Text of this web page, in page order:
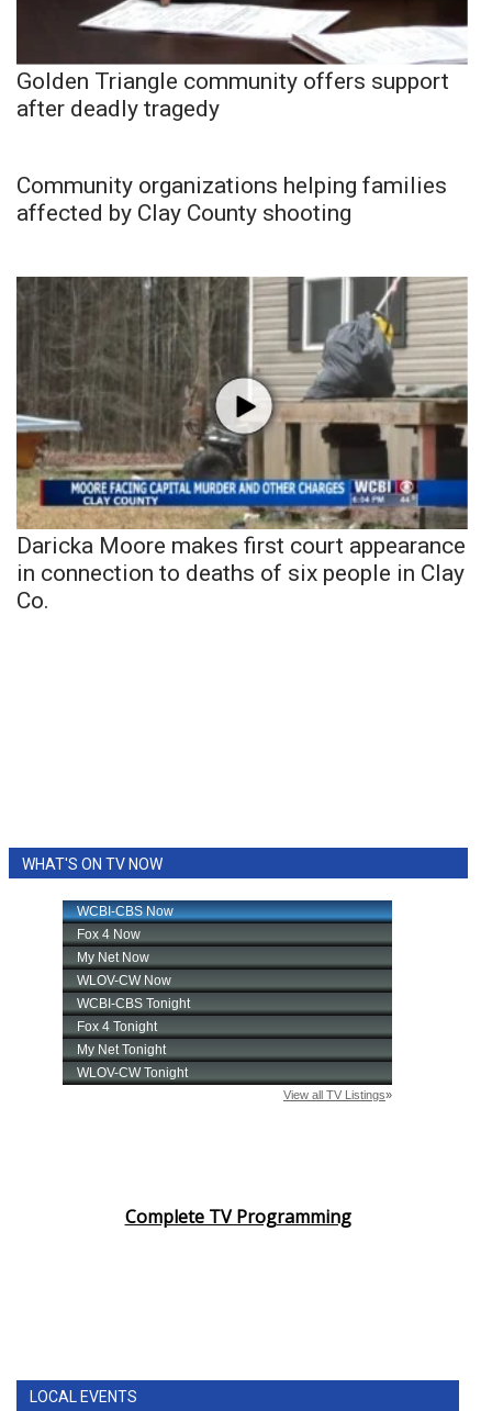
Golden Triangle community offers support
after deadly tragedy
Community organizations helping families
affected by Clay County shooting
Daricka Moore makes first court appearance
in connection to deaths of six people in Clay
Co.
WHAT'S ON TV NOW
Complete TV Programming
LOCAL EVENTS